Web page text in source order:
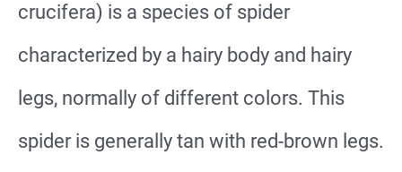
crucifera) is a species of spider
characterized by a hairy body and hairy
legs, normally of different colors. This
spider is generally tan with red-brown legs.